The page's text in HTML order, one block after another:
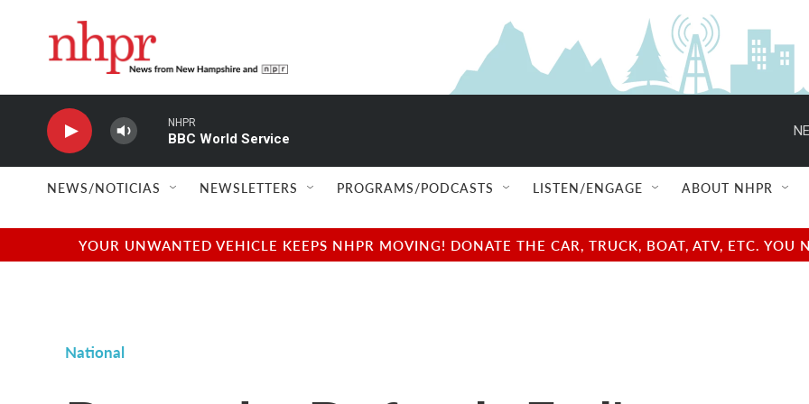
NHPR
BBC World Service
NEWS/NOTICIAS NEWSLETTERS PROGRAMS/PODCASTS LISTEN/ENGAGE ABOUT NHPR
YOUR UNWANTED VEHICLE KEEPS NHPR MOVING! DONATE THE CAR, TRUCK, BOAT, ATV, ETC.
National